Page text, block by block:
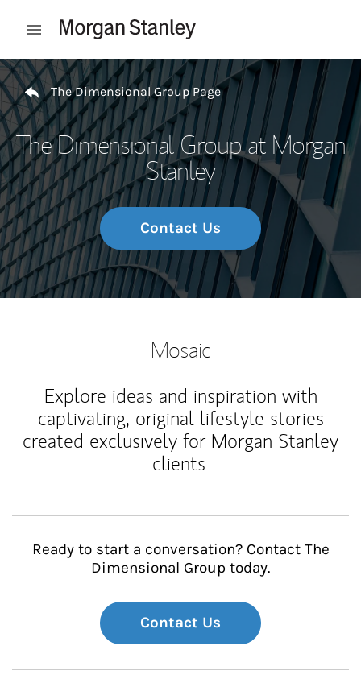
Open mobile menu
Return to Nav
The Dimensional Group Page
The Dimensional Group at Morgan
Stanley
Contact Us
Mosaic
Explore ideas and inspiration with
captivating, original lifestyle stories
created exclusively for Morgan Stanley
clients.
Ready to start a conversation? Contact The
Dimensional Group today.
Contact Us